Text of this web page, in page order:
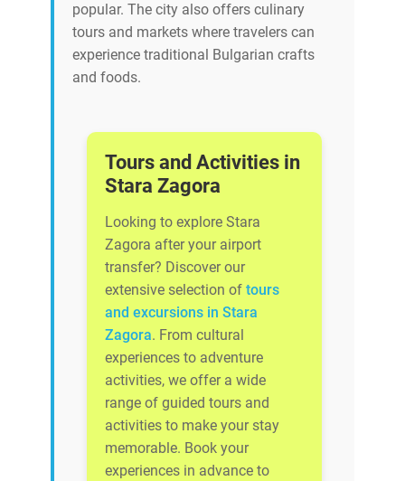
popular. The city also offers culinary
tours and markets where travelers can
experience traditional Bulgarian crafts
and foods.
Tours and Activities in
Stara Zagora
Looking to explore Stara
Zagora after your airport
transfer? Discover our
extensive selection of tours
and excursions in Stara
Zagora. From cultural
experiences to adventure
activities, we offer a wide
range of guided tours and
activities to make your stay
memorable. Book your
experiences in advance to